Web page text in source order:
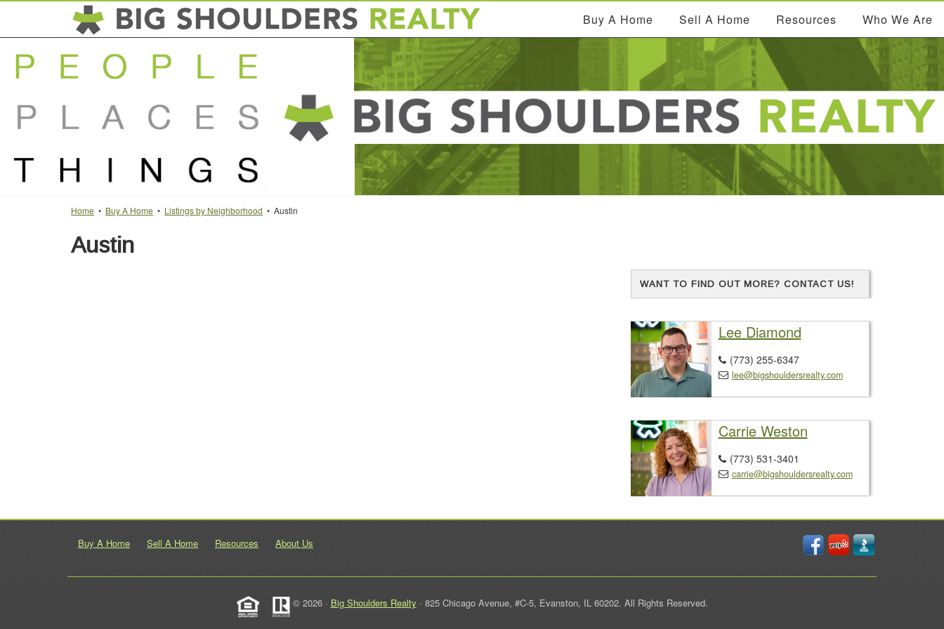
Buy A Home Sell A Home Resources Who We Are
Home • Buy A Home • Listings by Neighborhood • Austin
Austin
WANT TO FIND OUT MORE? CONTACT US!
Lee Diamond
 (773) 255-6347
 lee@bigshouldersrealty.com
Carrie Weston
 (773) 531-3401
 carrie@bigshouldersrealty.com
Buy A Home Sell A Home Resources About Us
© 2026 · Big Shoulders Realty · 825 Chicago Avenue, #C-5, Evanston, IL 60202. All Rights Reserved.